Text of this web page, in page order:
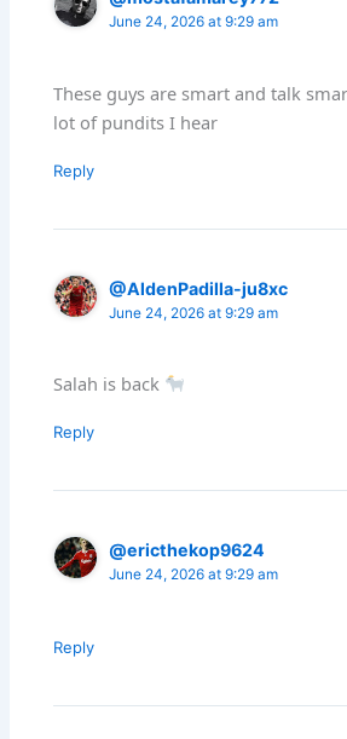
June 24, 2026 at 9:29 am
These guys are smart and talk
lot of pundits I hear
Reply
@AldenPadilla-ju8xc
June 24, 2026 at 9:29 am
Salah is back
Reply
@ericthekop9624
June 24, 2026 at 9:29 am
Reply